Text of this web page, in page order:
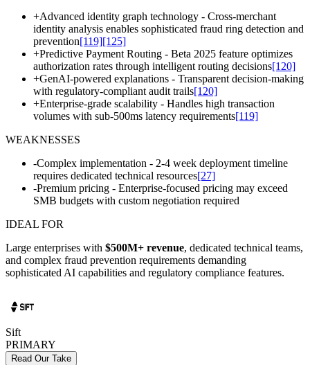
+Advanced identity graph technology - Cross-merchant
identity analysis enables sophisticated fraud ring detection and
prevention[119][125]
+Predictive Payment Routing - Beta 2025 feature optimizes
authorization rates through intelligent routing decisions[120]
+GenAI-powered explanations - Transparent decision-making
with regulatory-compliant audit trails[120]
+Enterprise-grade scalability - Handles high transaction
volumes with sub-500ms latency requirements[119]
WEAKNESSES
-Complex implementation - 2-4 week deployment timeline
requires dedicated technical resources[27]
-Premium pricing - Enterprise-focused pricing may exceed
SMB budgets with custom negotiation required
IDEAL FOR
Large enterprises with $500M+ revenue, dedicated technical teams,
and complex fraud prevention requirements demanding
sophisticated AI capabilities and regulatory compliance features.
Sift
PRIMARY
Read Our Take